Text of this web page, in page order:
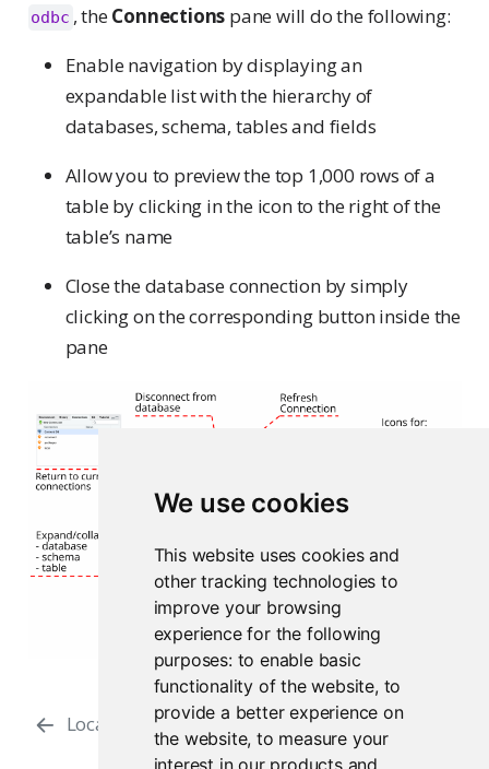
We use cookies
This website uses cookies and
other tracking technologies to
improve your browsing
experience for the following
purposes: to enable basic
functionality of the website, to
provide a better experience on
the website,to measure your
interest in our products and
odbc , theConnections pane will do the following:
Enable navigation by displaying an
expandable list with the hierarchy of
databases, schema, tables and fields
Allow you to preview the top 1,000 rows of a
table by clicking in the icon to the right of the
table’s name
Close the database connection by simply
clicking on the corresponding button inside the
pane
Local Data Connection Snippets